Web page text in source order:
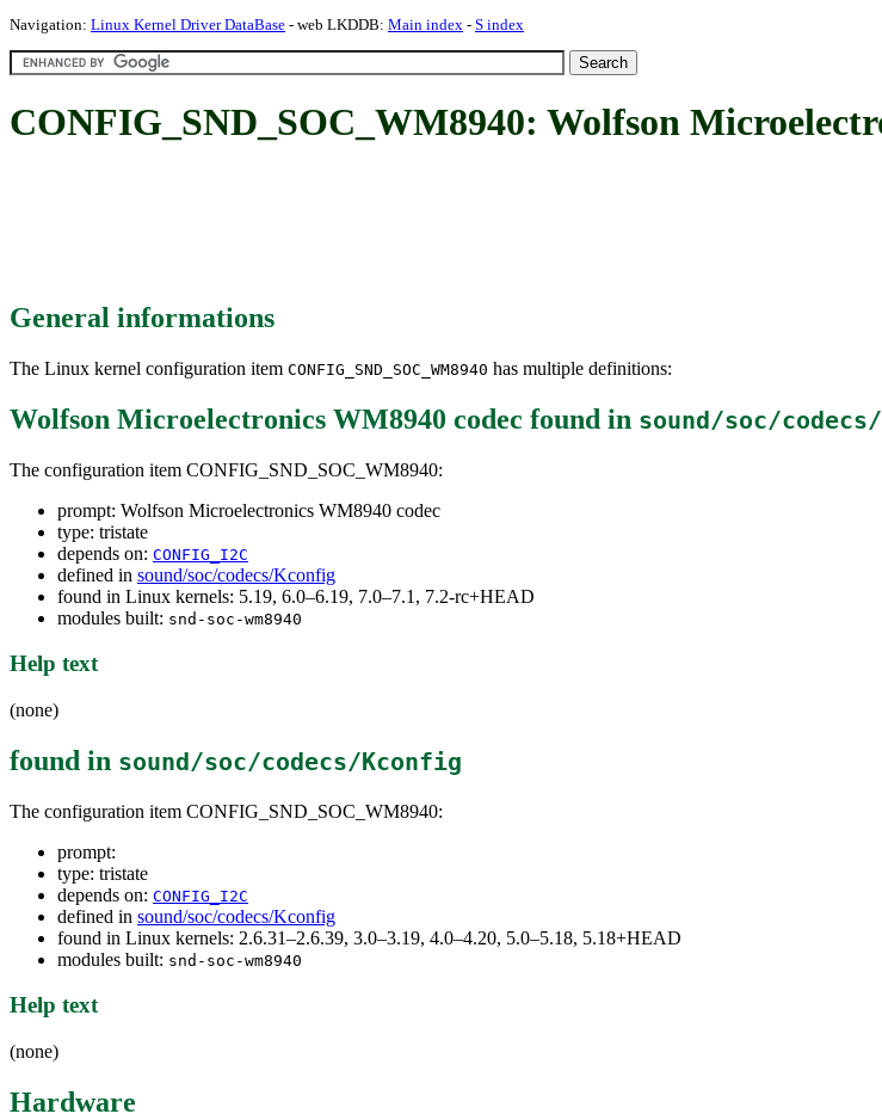
Navigation: Linux Kernel Driver DataBase - web LKDDB: Main index - S index
CONFIG_SND_SOC_WM8940: Wolfson
General informations
The Linux kernel configuration item CONFIG_SND_SOC_WM8940 has multiple definitions:
Wolfson Microelectronics WM8940 codec found in sound/soc/
The configuration item CONFIG_SND_SOC_WM8940:
prompt: Wolfson Microelectronics WM8940 codec
type: tristate
depends on: CONFIG_I2C
defined in sound/soc/codecs/Kconfig
found in Linux kernels: 5.19, 6.0–6.19, 7.0–7.1, 7.2-rc+HEAD
modules built: snd-soc-wm8940
Help text
(none)
found in sound/soc/codecs/Kconfig
The configuration item CONFIG_SND_SOC_WM8940:
prompt:
type: tristate
depends on: CONFIG_I2C
defined in sound/soc/codecs/Kconfig
found in Linux kernels: 2.6.31–2.6.39, 3.0–3.19, 4.0–4.20, 5.0–5.18, 5.18+HEAD
modules built: snd-soc-wm8940
Help text
(none)
Hardware